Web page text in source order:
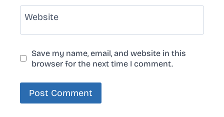
Website
Save my name, email, and website in this
browser for the next time I comment.